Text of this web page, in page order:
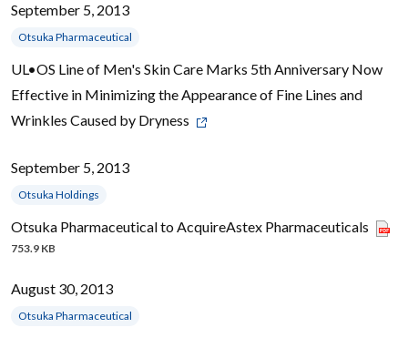
September 5, 2013
Otsuka Pharmaceutical
UL•OS Line of Men's Skin Care Marks 5th Anniversary Now
Effective in Minimizing the Appearance of Fine Lines and
Wrinkles Caused by Dryness
September 5, 2013
Otsuka Holdings
Otsuka Pharmaceutical to AcquireAstex Pharmaceuticals
753.9 KB
August 30, 2013
Otsuka Pharmaceutical